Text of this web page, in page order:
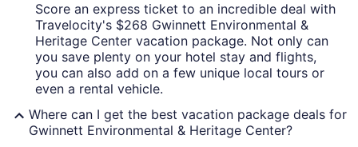
Score an express ticket to an incredible deal with
Travelocity's $268 Gwinnett Environmental &
Heritage Center vacation package. Not only can
you save plenty on your hotel stay and flights,
you can also add on a few unique local tours or
even a rental vehicle.
Where can I get the best vacation package deals for
Gwinnett Environmental & Heritage Center?